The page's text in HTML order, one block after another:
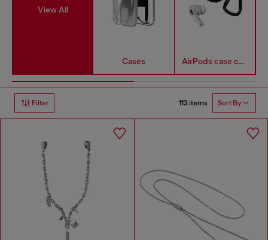
View All
Cases AirPods case covers
Filter 113 items Sort By